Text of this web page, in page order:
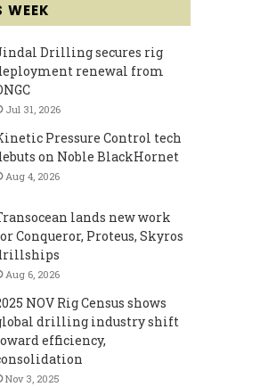
WEEK
Drilling secures rig
renewal from
Jul 31, 2026
Pressure Control tech
on Noble BlackHornet
Aug 4, 2026
lands new work
Conqueror, Proteus, Skyros
Aug 6, 2026
NOV Rig Census shows
drilling industry shift
efficiency,
Nov 3, 2025